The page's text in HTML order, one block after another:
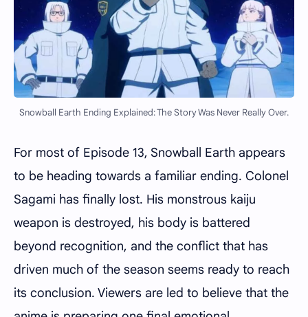
Snowball Earth Ending Explained: The Story Was Never Really Over.
For most of Episode 13, Snowball Earth appears
to be heading towards a familiar ending. Colonel
Sagami has finally lost. His monstrous kaiju
weapon is destroyed, his body is battered
beyond recognition, and the conflict that has
driven much of the season seems ready to reach
its conclusion. Viewers are led to believe that the